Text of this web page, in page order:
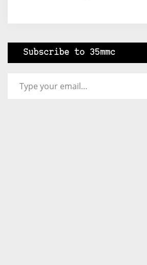
Subscribe to 35mmc